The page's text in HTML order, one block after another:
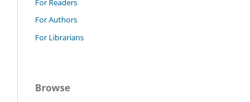
For Authors
For Librarians
Browse